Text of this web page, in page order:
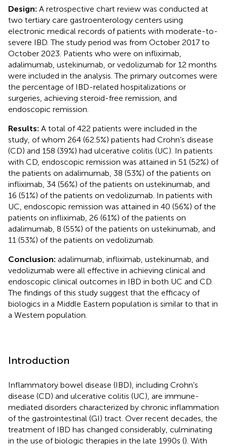
Design: A retrospective chart review was conducted at
two tertiary care gastroenterology centers using
electronic medical records of patients with moderate-to-
severe IBD. The study period was from October 2017 to
October 2023. Patients who were on infliximab,
adalimumab, ustekinumab, or vedolizumab for 12 months
were included in the analysis. The primary outcomes were
the percentage of IBD-related hospitalizations or
surgeries, achieving steroid-free remission, and
endoscopic remission.
Results: A total of 422 patients were included in the
study, of whom 264 (62.5%) patients had Crohn’s disease
(CD) and 158 (39%) had ulcerative colitis (UC). In patients
with CD, endoscopic remission was attained in 51 (52%) of
the patients on adalimumab, 38 (53%) of the patients on
infliximab, 34 (56%) of the patients on ustekinumab, and
16 (51%) of the patients on vedolizumab. In patients with
UC, endoscopic remission was attained in 40 (56%) of the
patients on infliximab, 26 (61%) of the patients on
adalimumab, 8 (55%) of the patients on ustekinumab, and
11 (53%) of the patients on vedolizumab.
Conclusion: adalimumab, infliximab, ustekinumab, and
vedolizumab were all effective in achieving clinical and
endoscopic clinical outcomes in IBD in both UC and CD.
The findings of this study suggest that the efficacy of
biologics in a Middle Eastern population is similar to that in
a Western population.
Introduction
Inflammatory bowel disease (IBD), including Crohn’s
disease (CD) and ulcerative colitis (UC), are immune-
mediated disorders characterized by chronic inflammation
of the gastrointestinal (GI) tract. Over recent decades, the
treatment of IBD has changed considerably, culminating
in the use of biologic therapies in the late 1990s (). With